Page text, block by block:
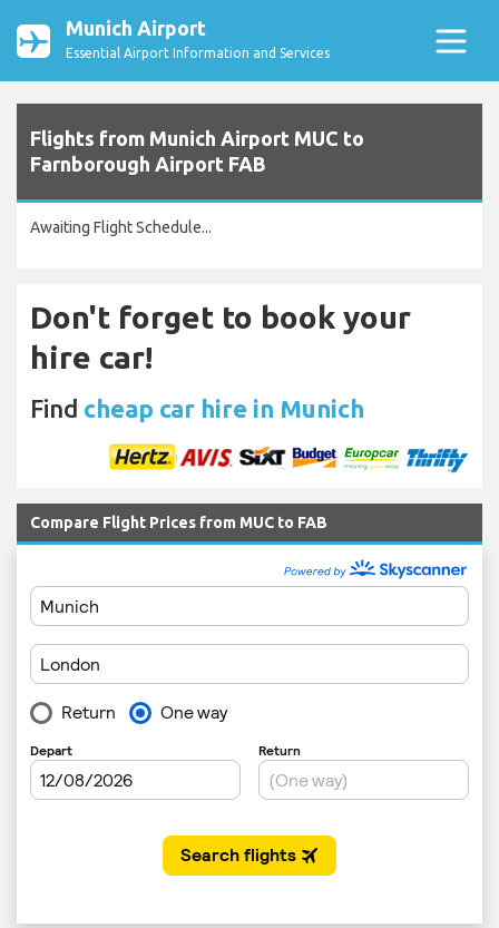
Munich Airport
Essential Airport Information and Services
Flights from Munich Airport MUC to
Farnborough Airport FAB
Awaiting Flight Schedule...
Don't forget to book your
hire car!
Find cheap car hire in Munich
Compare Flight Prices from MUC to FAB